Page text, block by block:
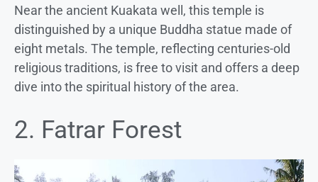
Near the ancient Kuakata well, this temple is
distinguished by a unique Buddha statue made of
eight metals. The temple, reflecting centuries-old
religious traditions, is free to visit and offers a deep
dive into the spiritual history of the area.
2. Fatrar Forest